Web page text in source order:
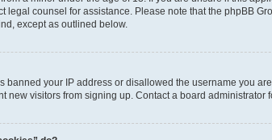
legal counsel for assistance. Please note that the phpBB
except as outlined below.
banned your IP address or disallowed the username you
new visitors from signing up. Contact a board administrator